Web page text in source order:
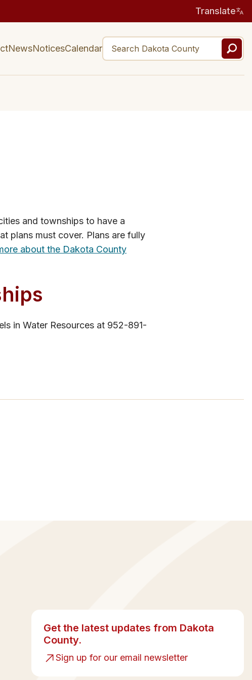
Translate
NewsNoticesCalendar
and townships to have a
plans must cover. Plans are fully
about the Dakota County
in Water Resources at 952-891-
Get the latest updates from Dakota
County.
Sign up for our email newsletter